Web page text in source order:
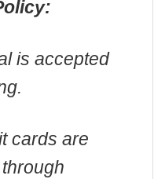
is accepted
cards are